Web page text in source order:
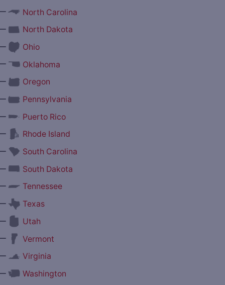
North Carolina
North Dakota
Ohio
Oklahoma
Oregon
Pennsylvania
Puerto Rico
Rhode Island
South Carolina
South Dakota
Tennessee
Texas
Utah
Vermont
Virginia
Washington